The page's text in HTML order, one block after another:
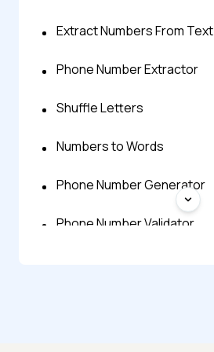
Extract Numbers From Text
Phone Number Extractor
Shuffle Letters
Numbers to Words
Phone Number Generator
Phone Number Validator